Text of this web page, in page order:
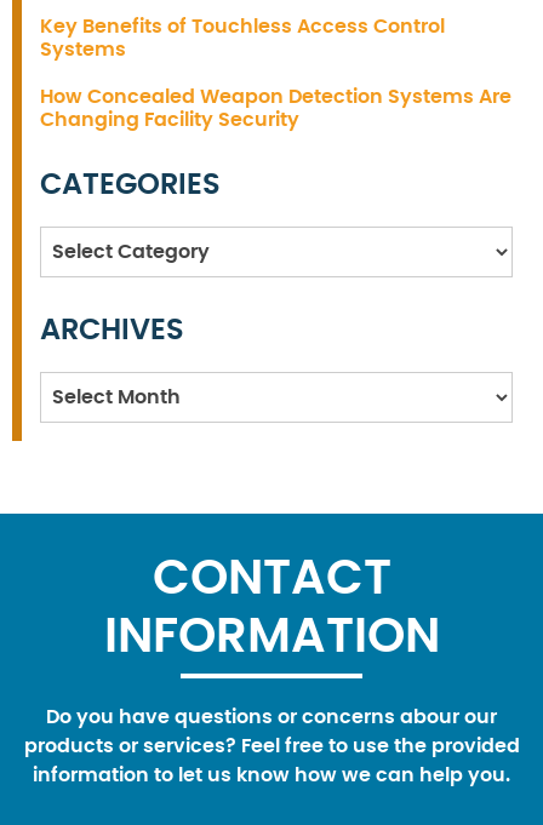
Key Benefits of Touchless Access Control
Systems
How Concealed Weapon Detection Systems Are
Changing Facility Security
CATEGORIES
Categories
ARCHIVES
Archives
CONTACT
INFORMATION
Do you have questions or concerns abour our
products or services? Feel free to use the provided
information to let us know how we can help you.